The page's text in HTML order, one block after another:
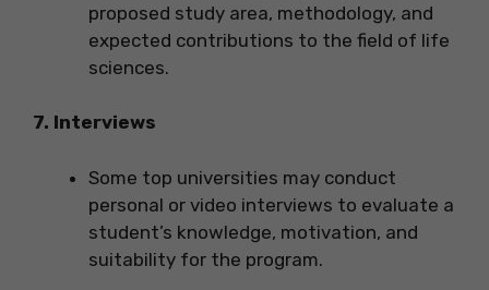
proposed study area, methodology, and
expected contributions to the field of life
sciences.
7. Interviews
Some top universities may conduct
personal or video interviews to evaluate a
student’s knowledge, motivation, and
suitability for the program.